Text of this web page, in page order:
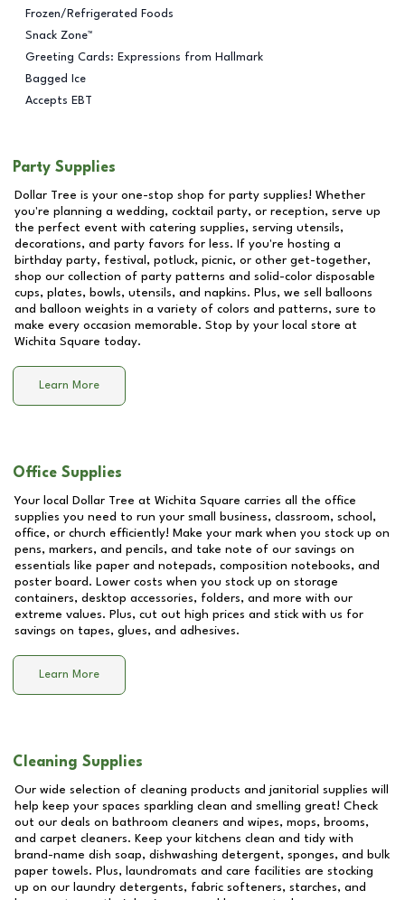
Frozen/Refrigerated Foods
Snack Zone™
Greeting Cards: Expressions from Hallmark
Bagged Ice
Accepts EBT
Party Supplies
Dollar Tree is your one-stop shop for party supplies! Whether
you're planning a wedding, cocktail party, or reception, serve up
the perfect event with catering supplies, serving utensils,
decorations, and party favors for less. If you're hosting a
birthday party, festival, potluck, picnic, or other get-together,
shop our collection of party patterns and solid-color disposable
cups, plates, bowls, utensils, and napkins. Plus, we sell balloons
and balloon weights in a variety of colors and patterns, sure to
make every occasion memorable. Stop by your local store at
Wichita Square today.
Learn More
Office Supplies
Your local Dollar Tree at Wichita Square carries all the office
supplies you need to run your small business, classroom, school,
office, or church efficiently! Make your mark when you stock up on
pens, markers, and pencils, and take note of our savings on
essentials like paper and notepads, composition notebooks, and
poster board. Lower costs when you stock up on storage
containers, desktop accessories, folders, and more with our
extreme values. Plus, cut out high prices and stick with us for
savings on tapes, glues, and adhesives.
Learn More
Cleaning Supplies
Our wide selection of cleaning products and janitorial supplies will
help keep your spaces sparkling clean and smelling great! Check
out our deals on bathroom cleaners and wipes, mops, brooms,
and carpet cleaners. Keep your kitchens clean and tidy with
brand-name dish soap, dishwashing detergent, sponges, and bulk
paper towels. Plus, laundromats and care facilities are stocking
up on our laundry detergents, fabric softeners, starches, and